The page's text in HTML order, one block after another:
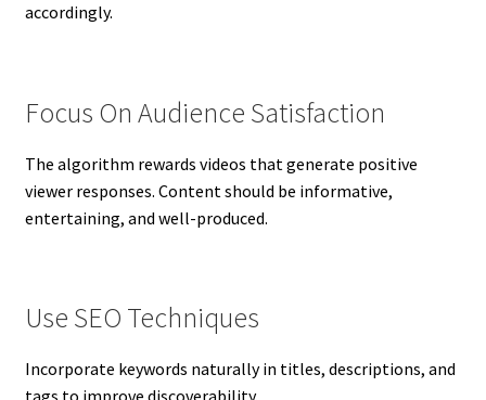
accordingly.
Focus On Audience Satisfaction
The algorithm rewards videos that generate positive
viewer responses. Content should be informative,
entertaining, and well-produced.
Use SEO Techniques
Incorporate keywords naturally in titles, descriptions, and